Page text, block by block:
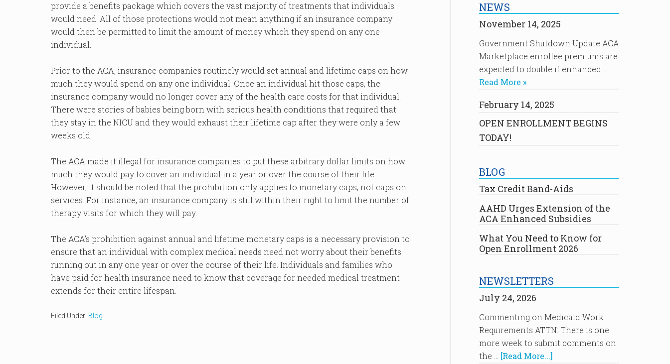
provide a benefits package which covers the vast majority of treatments that individuals
would need. All of those protections would not mean anything if an insurance company
would then be permitted to limit the amount of money which they spend on any one
individual.
Prior to the ACA, insurance companies routinely would set annual and lifetime caps on how
much they would spend on any one individual. Once an individual hit those caps, the
insurance company would no longer cover any of the health care costs for that individual.
There were stories of babies being born with serious health conditions that required that
they stay in the NICU and they would exhaust their lifetime cap after they were only a few
weeks old.
The ACA made it illegal for insurance companies to put these arbitrary dollar limits on how
much they would pay to cover an individual in a year or over the course of their life.
However, it should be noted that the prohibition only applies to monetary caps, not caps on
services. For instance, an insurance company is still within their right to limit the number of
therapy visits for which they will pay.
The ACA’s prohibition against annual and lifetime monetary caps is a necessary provision to
ensure that an individual with complex medical needs need not worry about their benefits
running out in any one year or over the course of their life. Individuals and families who
have paid for health insurance need to know that coverage for needed medical treatment
extends for their entire lifespan.
Filed Under: Blog
NEWS
November 14, 2025
Government Shutdown Update ACA
Marketplace enrollee premiums are
expected to double if enhanced …
Read More »
February 14, 2025
OPEN ENROLLMENT BEGINS
TODAY!
BLOG
Tax Credit Band-Aids
AAHD Urges Extension of the
ACA Enhanced Subsidies
What You Need to Know for
Open Enrollment 2026
NEWSLETTERS
July 24, 2026
Commenting on Medicaid Work
Requirements ATTN: There is one
more week to submit comments on
the … [Read More...]